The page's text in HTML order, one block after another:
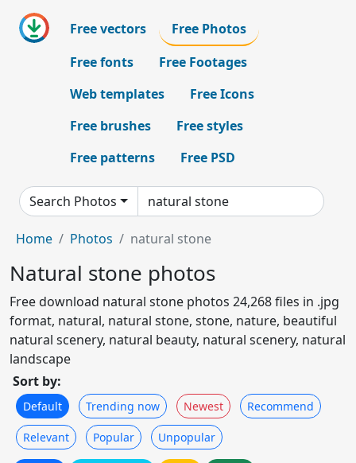
Free vectors
Free Photos
Free fonts
Free Footages
Web templates
Free Icons
Free brushes
Free styles
Free patterns
Free PSD
Search Photos
Home Photos natural stone
Natural stone photos
Free download natural stone photos 24,268 files in .jpg
format, natural, natural stone, stone, nature, beautiful
natural scenery, natural beauty, natural scenery, natural
landscape
Sort by:
Default Trending now Newest Recommend
Relevant Popular Unpopular